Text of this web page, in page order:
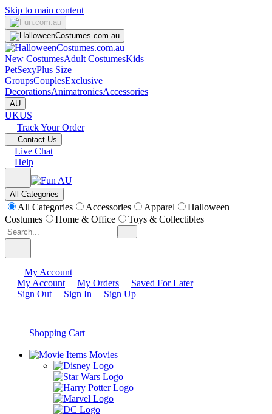
Skip to main content
New CostumesAdult CostumesKids
PetSexyPlus Size
GroupsCouplesExclusive
DecorationsAnimatronicsAccessories
AU
UKUS
Track Your Order
Contact Us
Live Chat
Help
All Categories
All Categories Accessories Apparel
Halloween
Costumes
Home & Office Toys & Collectibles
My Account
My Account
My Orders
Saved For Later
Sign Out
Sign In Sign Up
Shopping Cart
Movies